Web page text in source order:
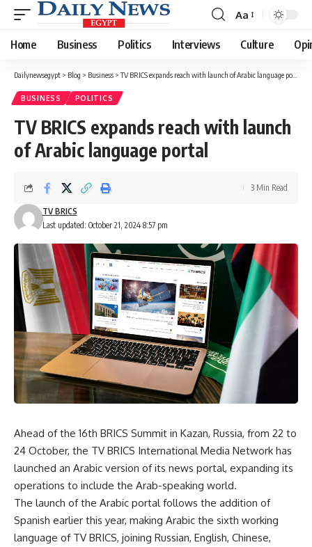
Font
Resizer
Aa
Home Business Politics Interviews Culture
Dailynewsegypt > Blog > Business >TV BRICS expands reach with launch of Arabic language portal
BUSINESS POLITICS
TV BRICS expands reach with launch
of Arabic language portal
Last updated: October 21, 2024 8:57 pm
TV BRICS
3 Min Read
Ahead of the 16th BRICS Summit in Kazan, Russia, from 22 to
24 October, the TV BRICS International Media Network has
launched an Arabic version of its news portal, expanding its
operations to include the Arab-speaking world.
The launch of the Arabic portal follows the addition of
Spanish earlier this year, making Arabic the sixth working
language of TV BRICS, joining Russian, English, Chinese,